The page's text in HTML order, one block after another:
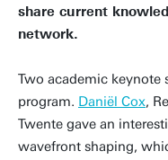
share current
network.
Two academic keynote
program. Daniël Cox,
Twente gave an
wavefront shaping,